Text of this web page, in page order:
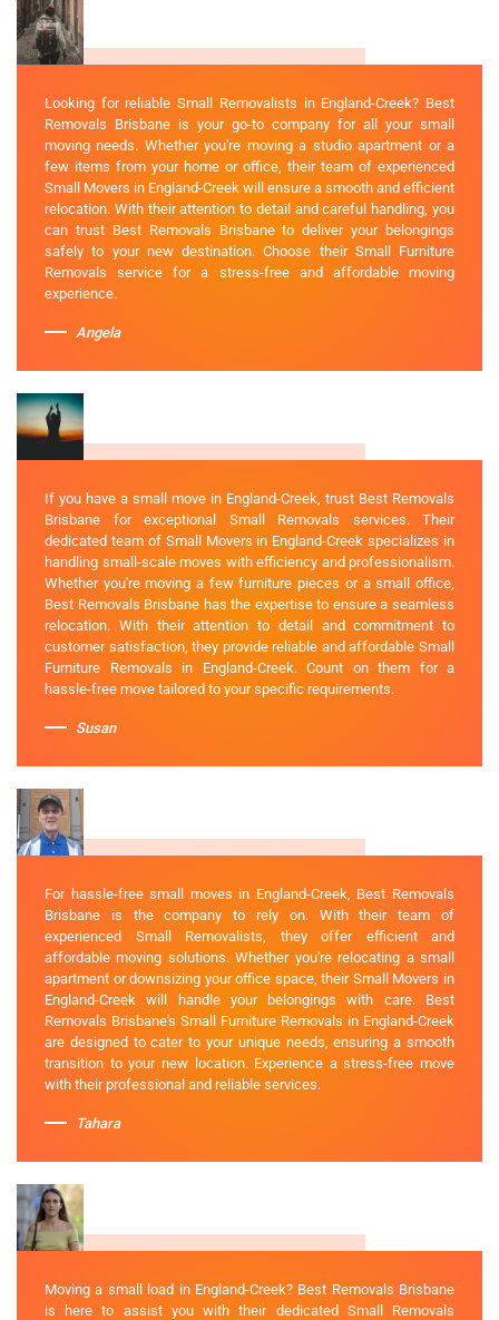
Looking for reliable Small Removalists in England-Creek? Best
Removals Brisbane is your go-to company for all your small
moving needs. Whether you're moving a studio apartment or a
few items from your home or office, their team of experienced
Small Movers in England-Creek will ensure a smooth and efficient
relocation. With their attention to detail and careful handling, you
can trust Best Removals Brisbane to deliver your belongings
safely to your new destination. Choose their Small Furniture
Removals service for a stress-free and affordable moving
experience.
Angela
If you have a small move in England-Creek, trust Best Removals
Brisbane for exceptional Small Removals services. Their
dedicated team of Small Movers in England-Creek specializes in
handling small-scale moves with efficiency and professionalism.
Whether you're moving a few furniture pieces or a small office,
Best Removals Brisbane has the expertise to ensure a seamless
relocation. With their attention to detail and commitment to
customer satisfaction, they provide reliable and affordable Small
Furniture Removals in England-Creek. Count on them for a
hassle-free move tailored to your specific requirements.
Susan
For hassle-free small moves in England-Creek, Best Removals
Brisbane is the company to rely on. With their team of
experienced Small Removalists, they offer efficient and
affordable moving solutions. Whether you're relocating a small
apartment or downsizing your office space, their Small Movers in
England-Creek will handle your belongings with care. Best
Removals Brisbane's Small Furniture Removals in England-Creek
are designed to cater to your unique needs, ensuring a smooth
transition to your new location. Experience a stress-free move
with their professional and reliable services.
Tahara
Moving a small load in England-Creek? Best Removals Brisbane
is here to assist you with their dedicated Small Removals